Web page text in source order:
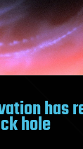
has
hole